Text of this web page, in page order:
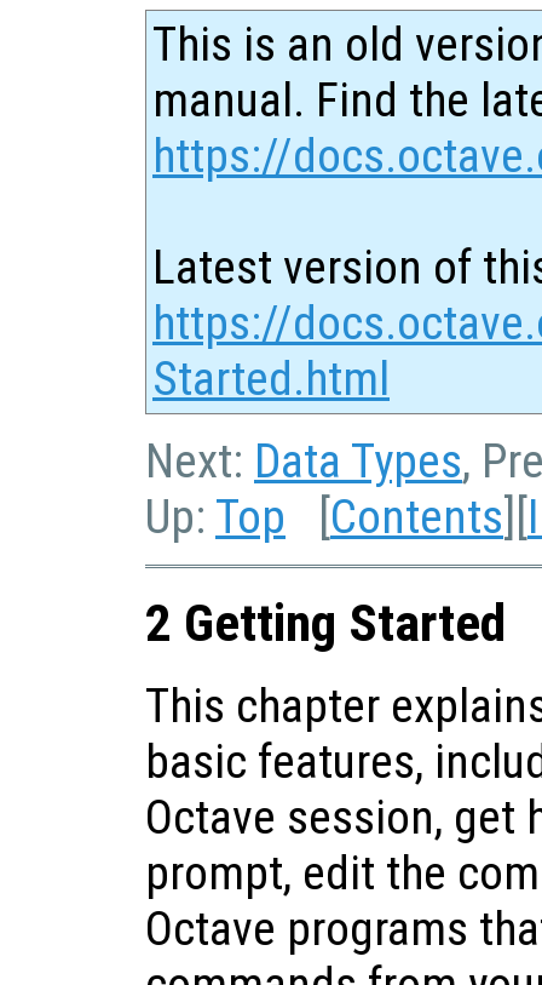
This is an old
manual. Find the
https://
Latest version of
https://
Started.html
Next: Data Types,
Up: Top [Contents][
2 Getting Started
This chapter
basic features,
Octave session, get
prompt, edit the
Octave programs